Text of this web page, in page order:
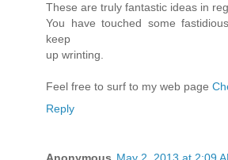
These are truly fantastic ideas in
You have touched some
keep
up wrinting.
Feel free to surf to my web page
Reply